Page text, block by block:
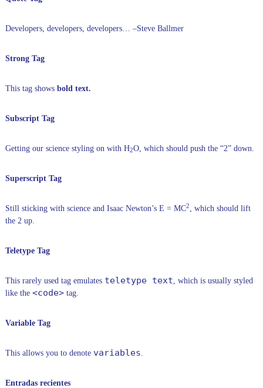
Developers, developers, developers… –Steve Ballmer
Strong Tag
This tag shows bold text.
Subscript Tag
Getting our science styling on with H2O, which should push the “2” down.
Superscript Tag
Still sticking with science and Isaac Newton’s E = MC2, which should lift
the 2 up.
Teletype Tag
This rarely used tag emulates teletype text, which is usually styled
like the <code>tag.
Variable Tag
This allows you to denote variables.
Entradas recientes